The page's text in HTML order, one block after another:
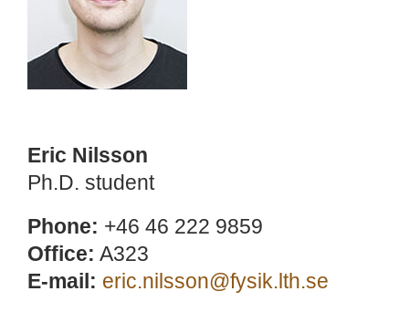
Eric Nilsson
Ph.D. student
Phone: +46 46 222 9859
Office: A323
E-mail: eric.nilsson@fysik.lth.se